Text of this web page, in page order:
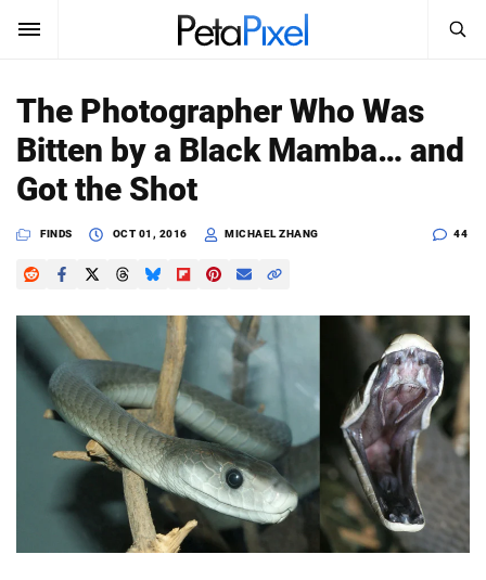
SUBSCRIBE Sign In
News
Reviews
Learn
Media
Shop
Search
PetaPixel
The Photographer Who Was
Bitten by a Black Mamba… and
Got the Shot
FINDS OCT 01, 2016 MICHAEL ZHANG 44